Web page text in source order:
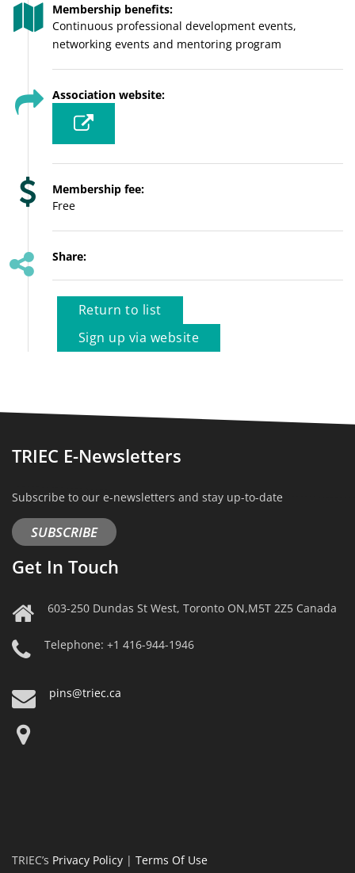
Membership benefits:
Continuous professional development events,
networking events and mentoring program
Association website:
Membership fee:
Free
Share:
Return to list
Sign up via website
TRIEC E-Newsletters
Subscribe to our e-newsletters and stay up-to-date
SUBSCRIBE
Get In Touch
603-250 Dundas St West, Toronto ON,M5T 2Z5 Canada
Telephone: +1 416-944-1946
pins@triec.ca
TRIEC’s Privacy Policy | Terms Of Use